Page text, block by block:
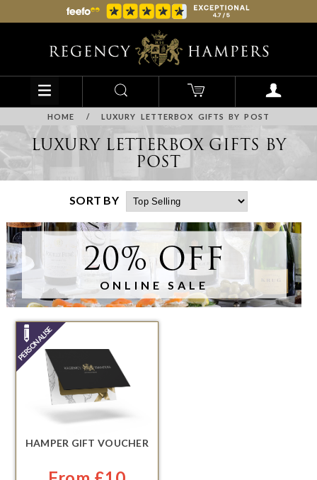
HOME / LUXURY LETTERBOX GIFTS BY POST
LUXURY LETTERBOX GIFTS BY
POST
SORT BY
20% OFF
ONLINE SALE
HAMPER GIFT VOUCHER